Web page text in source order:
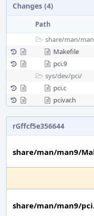
Changes (4)
Path
share/man/
Makefile
pci.9
sys/dev/pci/
pci.c
pcivar.h
rGffcf5e356644
share/man/man9/
share/man/man9/